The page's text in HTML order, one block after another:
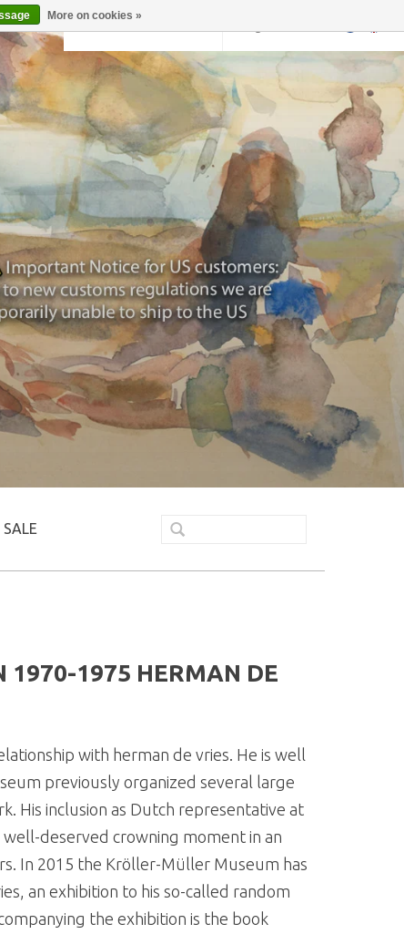
SALE
1970-1975 HERMAN DE
with herman de vries. He is well
previously organized several large
His inclusion as Dutch representative at
deserved crowning moment in an
In 2015 the Kröller-Müller Museum has
an exhibition to his so-called random
the exhibition is the book
More on cookies »